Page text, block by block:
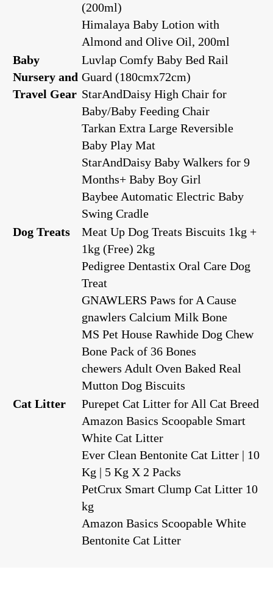
(200ml)
Himalaya Baby Lotion with
Almond and Olive Oil, 200ml
Baby
Nursery and
Travel Gear
Luvlap Comfy Baby Bed Rail
Guard (180cmx72cm)
StarAndDaisy High Chair for
Baby/Baby Feeding Chair
Tarkan Extra Large Reversible
Baby Play Mat
StarAndDaisy Baby Walkers for 9
Months+ Baby Boy Girl
Baybee Automatic Electric Baby
Swing Cradle
Dog Treats
Meat Up Dog Treats Biscuits 1kg +
1kg (Free) 2kg
Pedigree Dentastix Oral Care Dog
Treat
GNAWLERS Paws for A Cause
gnawlers Calcium Milk Bone
MS Pet House Rawhide Dog Chew
Bone Pack of 36 Bones
chewers Adult Oven Baked Real
Mutton Dog Biscuits
Cat Litter
Purepet Cat Litter for All Cat Breed
Amazon Basics Scoopable Smart
White Cat Litter
Ever Clean Bentonite Cat Litter | 10
Kg | 5 Kg X 2 Packs
PetCrux Smart Clump Cat Litter 10
kg
Amazon Basics Scoopable White
Bentonite Cat Litter